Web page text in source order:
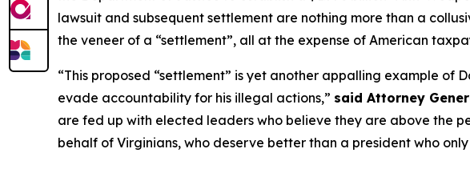
lawsuit and subsequent settlement are nothing more than a
the veneer of a “settlement”, all at the expense of American
“This proposed “settlement” is yet another appalling example of
evade accountability for his illegal actions,” said Attorney
are fed up with elected leaders who believe they are above the
behalf of Virginians, who deserve better than a president who only